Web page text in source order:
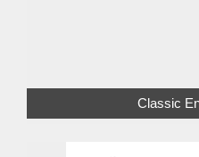
Classic